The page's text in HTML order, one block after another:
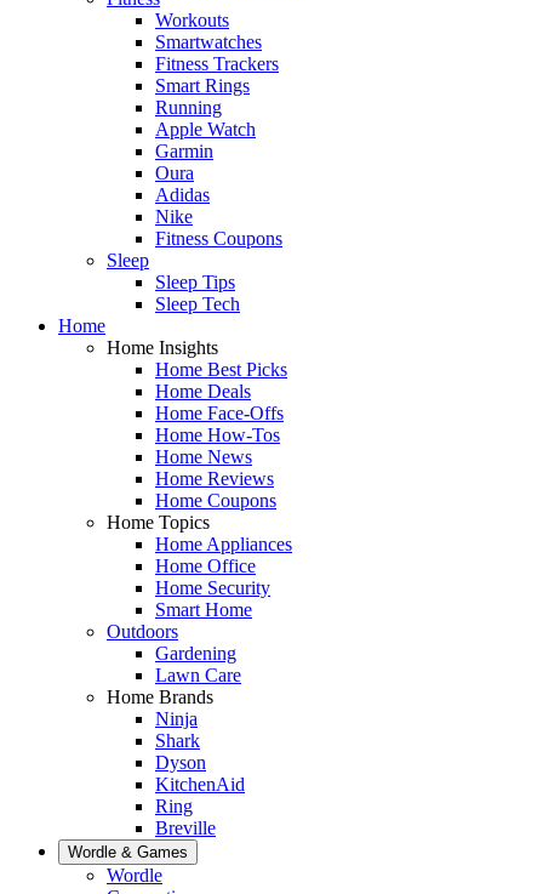
Workouts
Smartwatches
Fitness Trackers
Smart Rings
Running
Apple Watch
Garmin
Oura
Adidas
Nike
Fitness Coupons
Sleep
Sleep Tips
Sleep Tech
Home
Home Insights
Home Best Picks
Home Deals
Home Face-Offs
Home How-Tos
Home News
Home Reviews
Home Coupons
Home Topics
Home Appliances
Home Office
Home Security
Smart Home
Outdoors
Gardening
Lawn Care
Home Brands
Ninja
Shark
Dyson
KitchenAid
Ring
Breville
Wordle & Games
Wordle